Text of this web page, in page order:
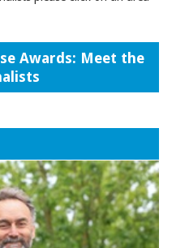
Awards: Meet the